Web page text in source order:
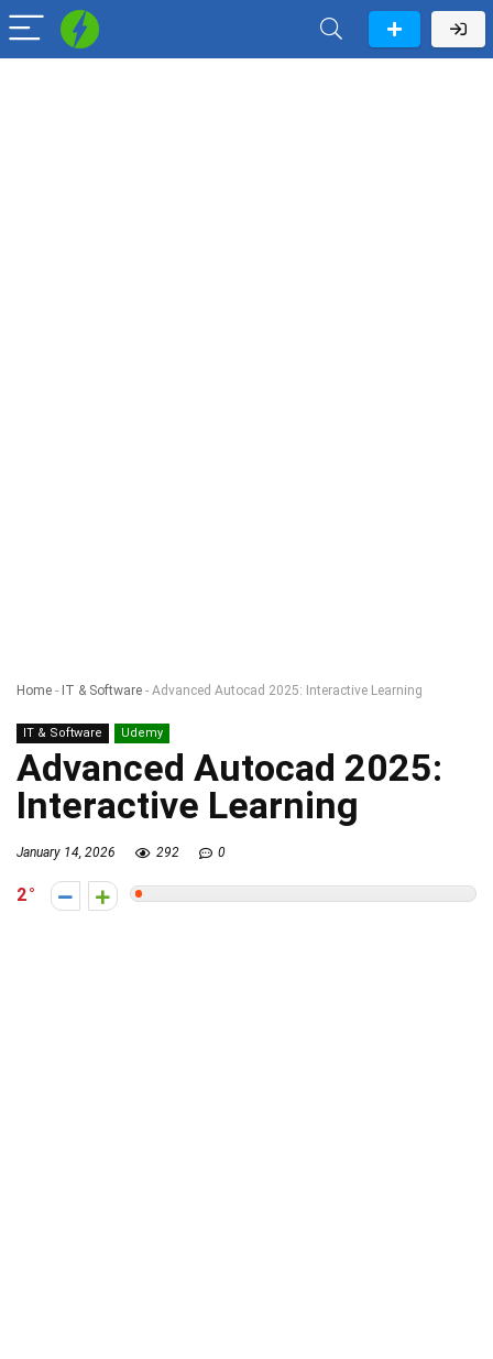
Home - IT & Software - Advanced Autocad 2025: Interactive Learning
IT & Software Udemy
Advanced Autocad 2025:
Interactive Learning
January 14, 2026 292 0
2